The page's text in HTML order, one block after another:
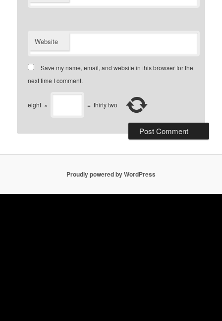
Website
Save my name, email, and website in this browser for the
next time I comment.
eight × = thirty two
Proudly powered by WordPress